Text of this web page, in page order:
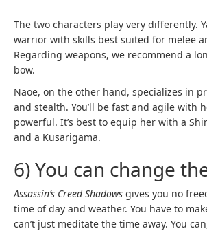
The two characters play very differently.
warrior with skills best suited for melee
Regarding weapons, we recommend a
bow.
Naoe, on the other hand, specializes in
and stealth. You’ll be fast and agile with
powerful. It’s best to equip her with a
and a Kusarigama.
6) You can change
Assassin’s Creed Shadows gives you no
time of day and weather. You have to
can’t just meditate the time away. You